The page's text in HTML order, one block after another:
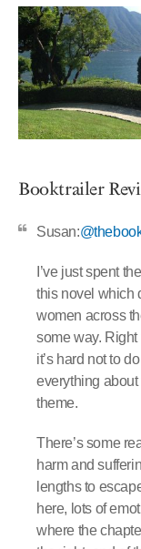
Booktrailer
Susan:
I’ve just spent
this novel which
women across
some way. Right
it’s hard not to
everything
theme.
There’s some
harm and
lengths to
here, lots of
where the